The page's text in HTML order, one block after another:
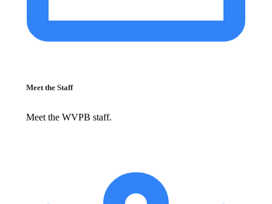
Meet the Staff
Meet the WVPB staff.